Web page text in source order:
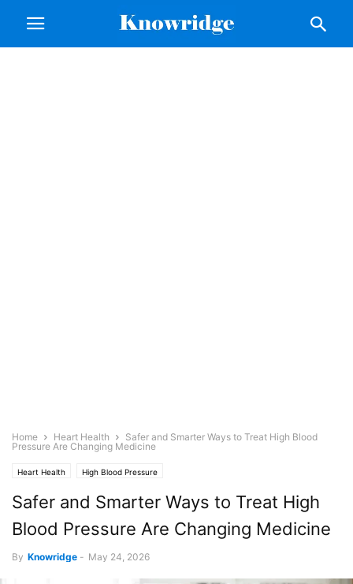
Home Heart Health
Safer and Smarter Ways to Treat High Blood
Pressure Are Changing Medicine
Heart Health High Blood Pressure
Safer and Smarter Ways to Treat High
Blood Pressure Are Changing Medicine
By Knowridge - May 24, 2026